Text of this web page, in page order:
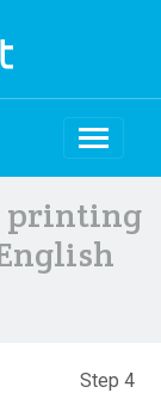
printing
Step 4